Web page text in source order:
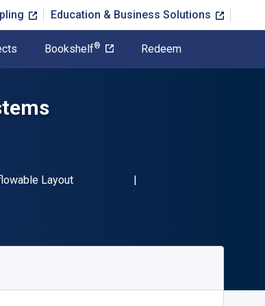
Education & Business Solutions
Bookshelf® Redeem
9781138726420"
Layout